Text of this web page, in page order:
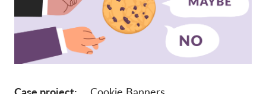
Parrainage
Tax deductability
Connexion des membres
À propos de nous